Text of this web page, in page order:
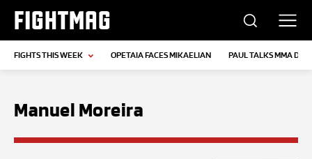
FIGHTMAG
FIGHTS THIS WEEK OPETAIA FACES MIKAELIAN PAUL TALKS MMA
Manuel Moreira